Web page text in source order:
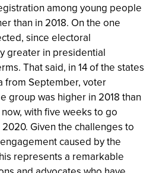
among young people
than in 2018. On the one
since electoral
greater in presidential
That said, in 14 of the states
from September, voter
group was higher in 2018 than
with five weeks to go
Given the challenges to
caused by the
represents a remarkable